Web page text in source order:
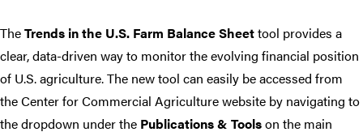
TheTrends in the U.S. Farm Balance Sheettool provides a
clear, data-driven way to monitor the evolving financial position
of U.S. agriculture. The new tool can easily be accessed from
the Center for Commercial Agriculture website by navigating to
the dropdown under the Publications & Toolson the main